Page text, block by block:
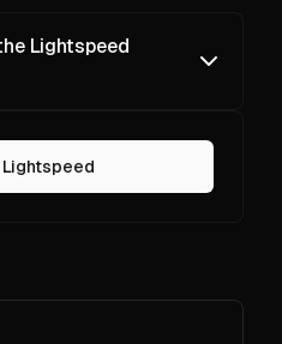
Lightspeed